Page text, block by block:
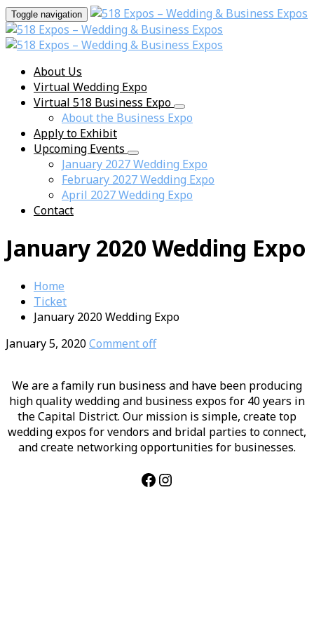
Toggle navigation
About Us
Virtual Wedding Expo
Virtual 518 Business Expo
About the Business Expo
Apply to Exhibit
Upcoming Events
January 2027 Wedding Expo
February 2027 Wedding Expo
April 2027 Wedding Expo
Contact
January 2020 Wedding Expo
Home
Ticket
January 2020 Wedding Expo
January 5, 2020Comment off
We are a family run business and have been producing
high quality wedding and business expos for 40 years in
the Capital District. Our mission is simple, create top
wedding expos for vendors and bridal parties to connect,
and create networking opportunities for businesses.
Facebook
Instagram